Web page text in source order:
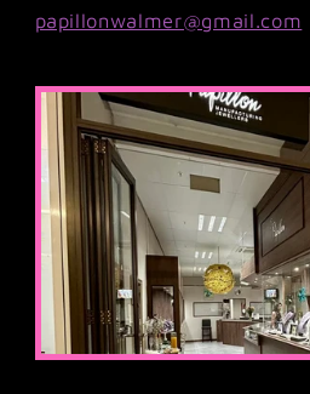
papillonwalmer@gmail.com